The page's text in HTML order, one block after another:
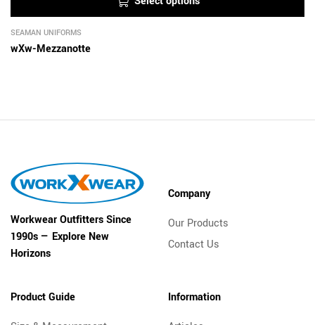
SEAMAN UNIFORMS
wXw-Mezzanotte
Workwear Outfitters Since
1990s — Explore New
Horizons
Company
Our Products
Contact Us
Product Guide
Information